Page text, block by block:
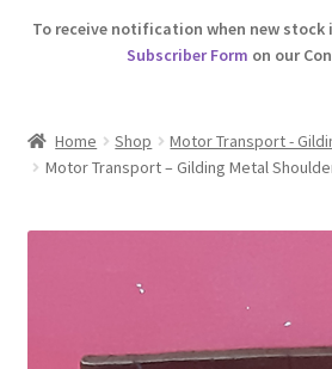
Boss Badges
To receive notification when new stock
Subscriber Form on our
Home Shop
Motor Transport -
Motor Transport – Gilding Metal